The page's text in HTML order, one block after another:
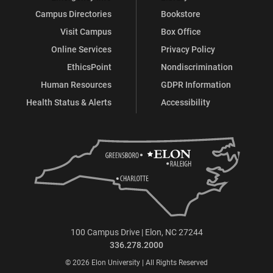
Campus Directories
Visit Campus
Online Services
EthicsPoint
Human Resources
Health Status & Alerts
Bookstore
Box Office
Privacy Policy
Nondiscrimination
GDPR Information
Accessibility
100 Campus Drive | Elon, NC 27244
336.278.2000
© 2026 Elon University | All Rights Reserved